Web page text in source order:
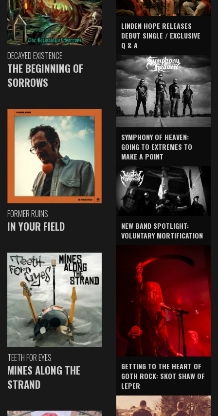
DECAYED EXISTENCE
THE BEGINNING OF
SORROWS
FORMER RUINS
IN YOUR FIELD
TEETH FOR EYES
MINES ALONG THE
STRAND
LINDEN HOPE RELEASES
DEBUT SINGLE / EXCLUSIVE
Q & A
SYMPHONY OF HEAVEN:
GOING TO EXTREMES TO
MAKE A POINT
NEW BAND SPOTLIGHT:
VOLUNTARY MORTIFICATION
GETTING TO THE HEART OF
GOTH ROCK: SKOT SHAW OF
LEPER